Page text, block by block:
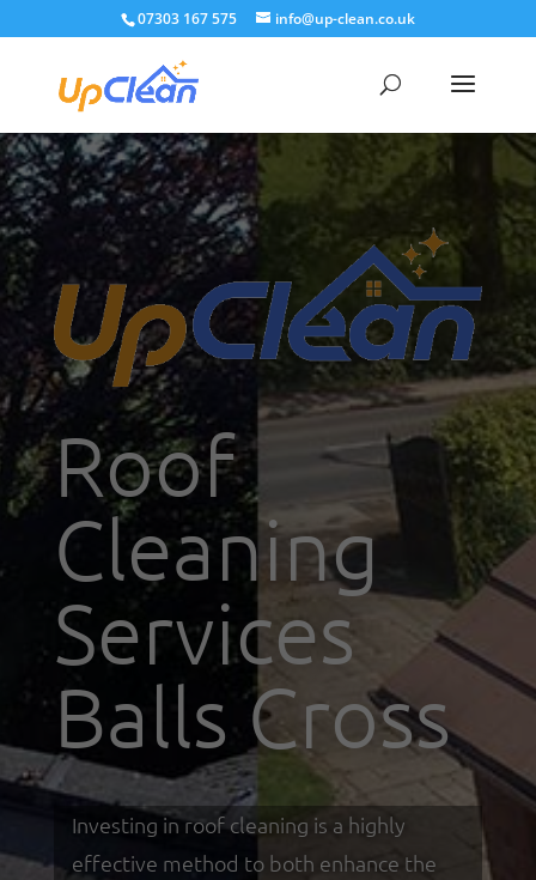
07303 167 575 info@up-clean.co.uk
Roof
Cleaning
Services
Balls Cross
Investing in roof cleaning is a highly
effective method to both enhance the